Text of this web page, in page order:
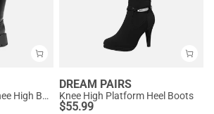
Platform Lug Sole Knee High Boots
DREAM PAIRS
Knee High Platform Heel Boots
$55.99